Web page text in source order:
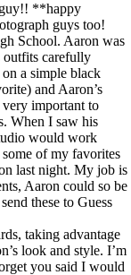
**happy
guys too!
School. Aaron was
outfits carefully
a simple black
and Aaron’s
important to
When I saw his
would work
of my favorites
last night. My job is
Aaron could so be
these to Guess
taking advantage
look and style. I’m
you said I would